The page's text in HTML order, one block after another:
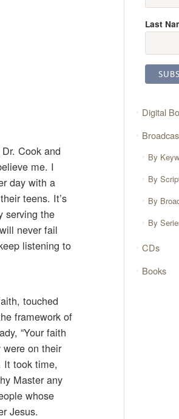
Cook and
me. I
day with a
teens. It’s
serving the
never fail
listening to
touched
framework of
“Your faith
on their
It took time,
Master any
whose
Jesus.
Last
Digital
By
By
By
By
CDs
Books